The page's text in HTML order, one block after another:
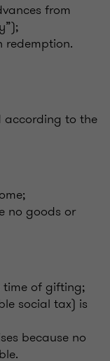
from
redemption.
according to the
no goods or
time of gifting;
social tax) is
because no